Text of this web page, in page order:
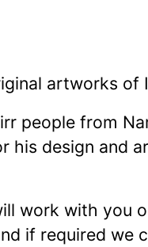
artworks
people from
his design and
work with you
if required we